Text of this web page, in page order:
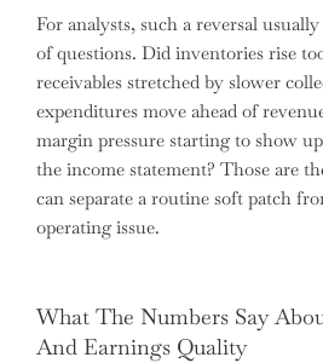
For analysts, such a reversal
of questions. Did inventories rise
receivables stretched by slower
expenditures move ahead of
margin pressure starting to show
the income statement? Those are
can separate a routine soft patch
operating issue.
What The Numbers Say
And Earnings Quality